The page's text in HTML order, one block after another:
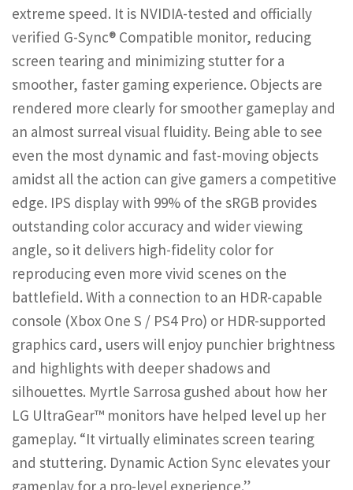
extreme speed. It is NVIDIA-tested and officially
verified G-Sync® Compatible monitor, reducing
screen tearing and minimizing stutter for a
smoother, faster gaming experience. Objects are
rendered more clearly for smoother gameplay and
an almost surreal visual fluidity. Being able to see
even the most dynamic and fast-moving objects
amidst all the action can give gamers a competitive
edge. IPS display with 99% of the sRGB provides
outstanding color accuracy and wider viewing
angle, so it delivers high-fidelity color for
reproducing even more vivid scenes on the
battlefield. With a connection to an HDR-capable
console (Xbox One S / PS4 Pro) or HDR-supported
graphics card, users will enjoy punchier brightness
and highlights with deeper shadows and
silhouettes. Myrtle Sarrosa gushed about how her
LG UltraGear™ monitors have helped level up her
gameplay. “It virtually eliminates screen tearing
and stuttering. Dynamic Action Sync elevates your
gameplay for a pro-level experience.”